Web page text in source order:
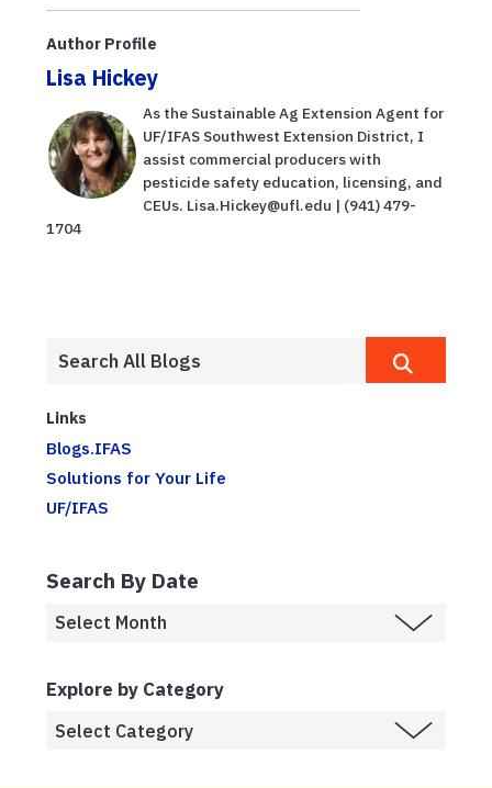
Author Profile
Lisa Hickey
As the Sustainable Ag Extension Agent for
UF/IFAS Southwest Extension District, I
assist commercial producers with
pesticide safety education, licensing, and
CEUs. Lisa.Hickey@ufl.edu | (941) 479-
1704
Links
Blogs.IFAS
Solutions for Your Life
UF/IFAS
Search By Date
Explore by Category